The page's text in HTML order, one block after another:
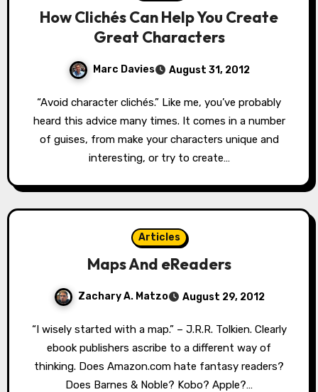
How Clichés Can Help You Create
Great Characters
Marc Davies August 31, 2012
“Avoid character clichés.” Like me, you’ve probably
heard this advice many times. It comes in a number
of guises, from make your characters unique and
interesting, or try to create…
Articles
Maps And eReaders
Zachary A. Matzo August 29, 2012
“I wisely started with a map.” – J.R.R. Tolkien. Clearly
ebook publishers ascribe to a different way of
thinking. Does Amazon.com hate fantasy readers?
Does Barnes & Noble? Kobo? Apple?…